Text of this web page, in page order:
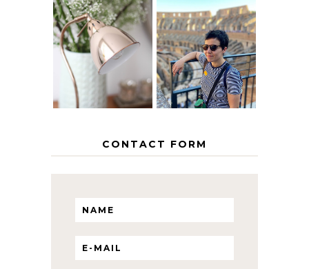
THE GEORGE
HOME
MY 5 COUNTRY
EUROPEAN
INTERRAIL
ITINERARY
WITH KIDS
CONTACT FORM